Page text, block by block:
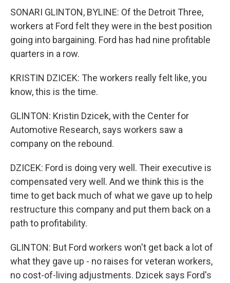
SONARI GLINTON, BYLINE: Of the Detroit Three,
workers at Ford felt they were in the best position
going into bargaining. Ford has had nine profitable
quarters in a row.
KRISTIN DZICEK: The workers really felt like, you
know, this is the time.
GLINTON: Kristin Dzicek, with the Center for
Automotive Research, says workers saw a
company on the rebound.
DZICEK: Ford is doing very well. Their executive is
compensated very well. And we think this is the
time to get back much of what we gave up to help
restructure this company and put them back on a
path to profitability.
GLINTON: But Ford workers won't get back a lot of
what they gave up - no raises for veteran workers,
no cost-of-living adjustments. Dzicek says Ford's